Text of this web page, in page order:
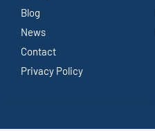
Blog
News
Contact
Privacy Policy